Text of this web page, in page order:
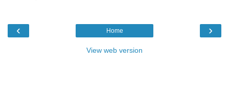
‹ ›
Home
View web version